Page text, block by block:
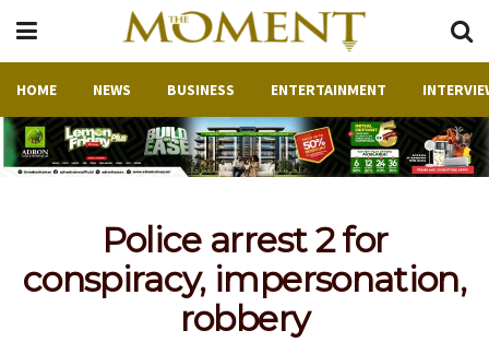
HOME NEWS BUSINESS ENTERTAINMENT
Police arrest 2 for
conspiracy, impersonation,
robbery